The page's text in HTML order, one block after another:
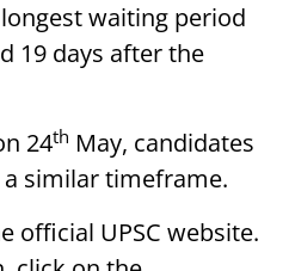
waiting period
19 days after the
24th May, candidates
similar timeframe.
official UPSC website.